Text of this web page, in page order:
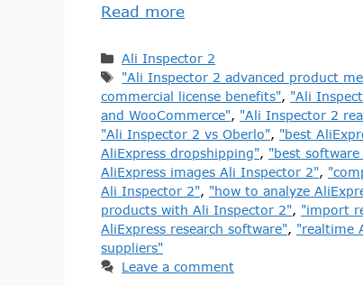
Read more
Ali Inspector 2
"Ali Inspector 2 advanced product
commercial license benefits", "Ali
and WooCommerce", "Ali Inspector 2
"Ali Inspector 2 vs Oberlo", "best
AliExpress dropshipping", "best
AliExpress images Ali Inspector 2",
Ali Inspector 2", "how to analyze
products with Ali Inspector 2", "import
AliExpress research software", "realtime
suppliers"
Leave a comment